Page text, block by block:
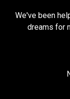
We've been
dreams for